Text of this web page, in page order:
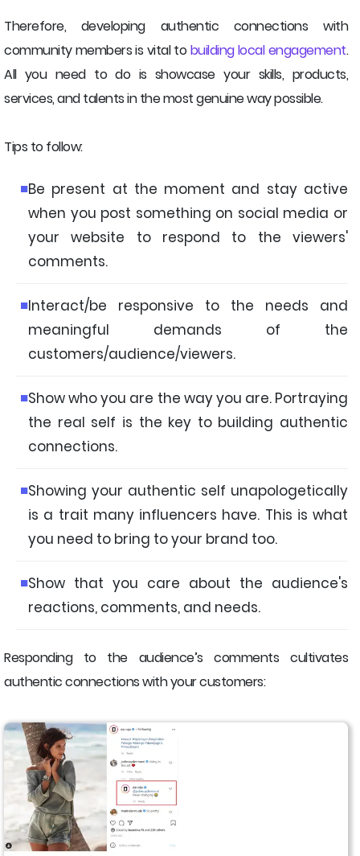
Therefore, developing authentic connections with
community members is vital tobuilding local engagement.
All you need to do is showcase your skills, products,
services, and talents in the most genuine way possible.
Tips to follow:
Be present at the moment and stay active
when you post something on social media or
your website to respond to the viewers'
comments.
Interact/be responsive to the needs and
meaningful demands of the
customers/audience/viewers.
Show who you are the way you are. Portraying
the real self is the key to building authentic
connections.
Showing your authentic self unapologetically
is a trait many influencers have. This is what
you need to bring to your brand too.
Show that you care about the audience's
reactions, comments, and needs.
Responding to the audience’s comments cultivates
authentic connections with your customers: